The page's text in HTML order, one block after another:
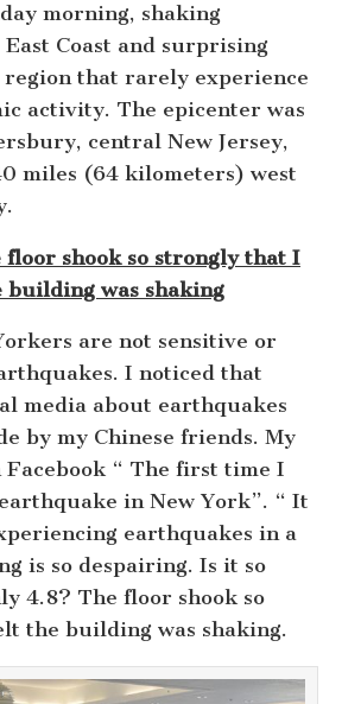
morning, shaking
Coast and surprising
that rarely experience
activity. The epicenter was
central New Jersey,
miles (64 kilometers) west
floor shook so strongly that I
building was shaking
are not sensitive or
I noticed that
media about earthquakes
by my Chinese friends. My
“ The first time I
in New York”. “ It
earthquakes in a
is so despairing. Is it so
4.8? The floor shook so
the building was shaking.